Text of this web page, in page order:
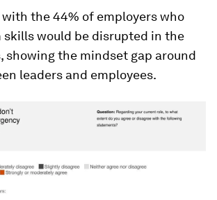
the 44% of employers who
skills would be disrupted in the
showing the mindset gap around
leaders and employees.